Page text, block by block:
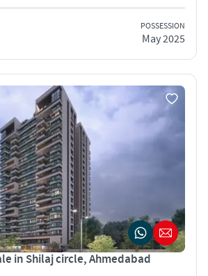
POSSESSION
May 2025
in Shilaj circle, Ahmedabad